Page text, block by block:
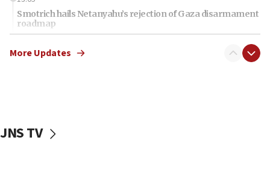
Smotrich hails Netanyahu’s rejection of Gaza disarmament
roadmap
Netanyahu dismisses ‘wave of rumors’ about Israeli retreat
More Updates
JNS TV